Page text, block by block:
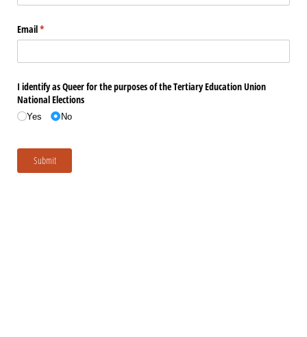
Email*
(required)
I identify as Queer for the purposes of the Tertiary Education Union
National Elections
Yes No
Submit